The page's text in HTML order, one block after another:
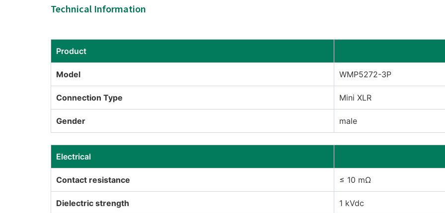
Technical Information
Product
Model WMP5272-3P
Connection Type Mini XLR
Gender male
Electrical
Contact resistance ≤ 10 mΩ
Dielectric strength 1 kVdc